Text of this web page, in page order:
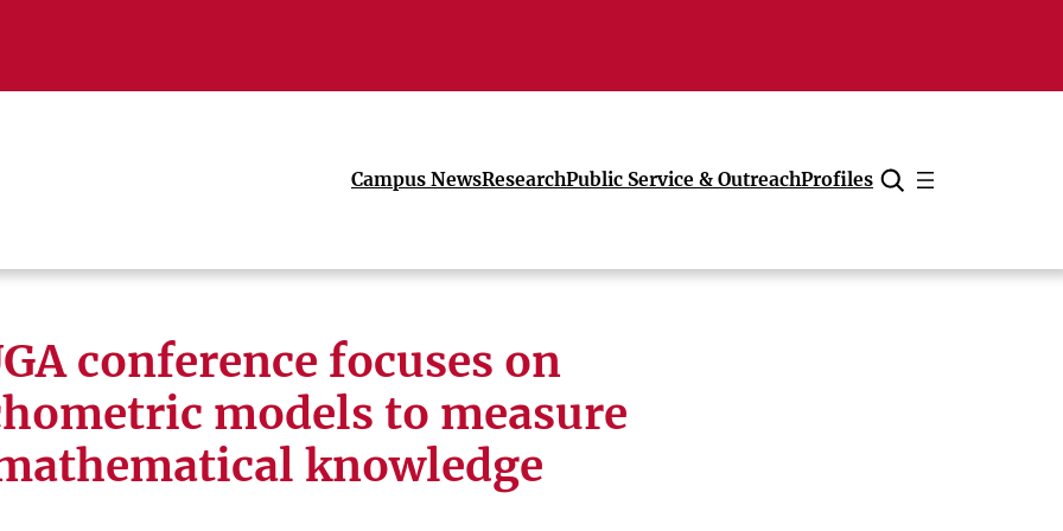
Campus NewsResearchPublic Service & OutreachProfiles
Cancel
conference focuses on
models to measure
knowledge